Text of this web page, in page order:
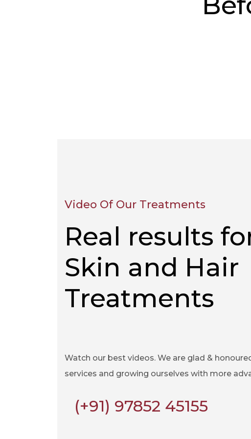
Video Of Our Treatments
Real results
Skin and Hair
Treatments
Watch our best videos. We are glad &
services and growing ourselves with more
(+91) 97852 45155